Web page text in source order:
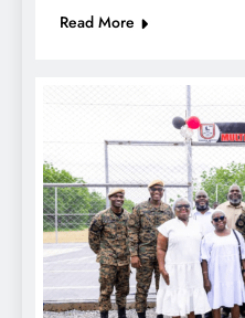
Read More